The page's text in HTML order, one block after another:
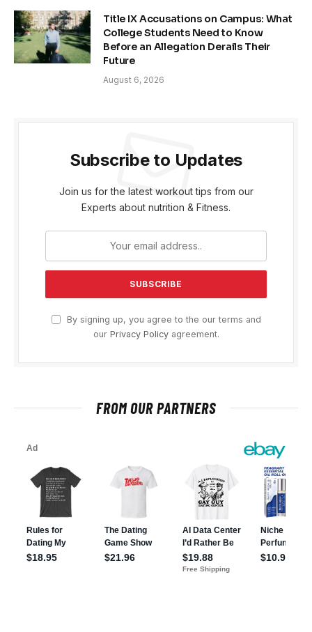
Title IX Accusations on Campus: What
College Students Need to Know
Before an Allegation Derails Their
Future
August 6, 2026
Subscribe to Updates
Join us for the latest workout tips from our
Experts about nutrition & Fitness.
By signing up, you agree to the our terms and
our Privacy Policyagreement.
FROM OUR PARTNERS